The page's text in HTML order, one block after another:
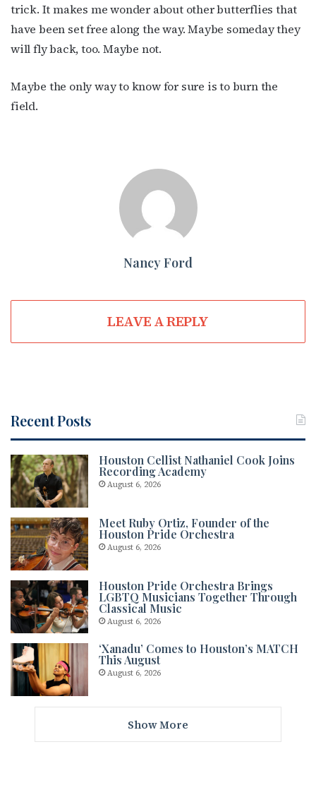
trick. It makes me wonder about other butterflies that
have been set free along the way. Maybe someday they
will fly back, too. Maybe not.
Maybe the only way to know for sure is to burn the
field.
Nancy Ford
LEAVE A REPLY
Recent Posts
Houston Cellist Nathaniel Cook Joins
Recording Academy
August 6, 2026
Meet Ruby Ortiz, Founder of the
Houston Pride Orchestra
August 6, 2026
Houston Pride Orchestra Brings
LGBTQ Musicians Together Through
Classical Music
August 6, 2026
‘Xanadu’ Comes to Houston’s MATCH
This August
August 6, 2026
Show More